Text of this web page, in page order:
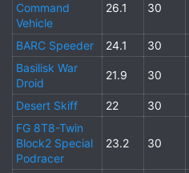
Command
Vehicle
26.1 30
BARC Speeder 24.1 30
Basilisk War
Droid
21.9 30
Desert Skiff 22 30
FG 8T8-Twin
Block2 Special
Podracer
23.2 30